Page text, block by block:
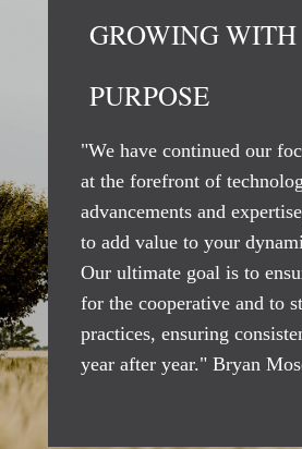
GROWING WITH
PURPOSE
"We have continued our
at the forefront of
advancements and
to add value to your
Our ultimate goal is to
for the cooperative and to
practices, ensuring
year after year." Bryan